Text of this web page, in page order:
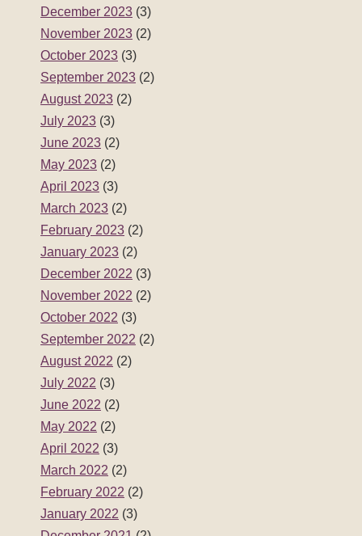
December 2023 (3)
November 2023 (2)
October 2023 (3)
September 2023 (2)
August 2023 (2)
July 2023 (3)
June 2023 (2)
May 2023 (2)
April 2023 (3)
March 2023 (2)
February 2023 (2)
January 2023 (2)
December 2022 (3)
November 2022 (2)
October 2022 (3)
September 2022 (2)
August 2022 (2)
July 2022 (3)
June 2022 (2)
May 2022 (2)
April 2022 (3)
March 2022 (2)
February 2022 (2)
January 2022 (3)